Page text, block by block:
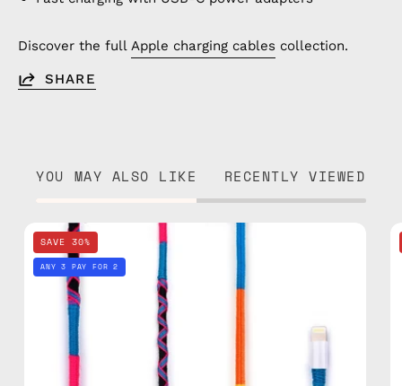
Discover the full Apple charging cables collection.
SHARE
YOU MAY ALSO LIKE RECENTLY VIEWED
Lightning
SAVE 30%
ANY 3 PAY FOR 2